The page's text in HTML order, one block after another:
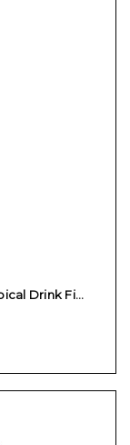
Drink Fi…